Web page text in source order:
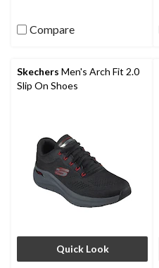
Compare
Skechers Men's Arch Fit 2.0
Slip On Shoes
Quick Look